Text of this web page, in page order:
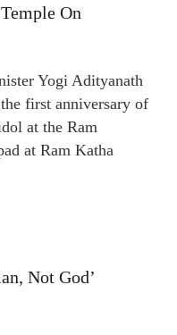
On
Yogi Adityanath
first anniversary of
at the Ram
at Ram Katha
Not God’